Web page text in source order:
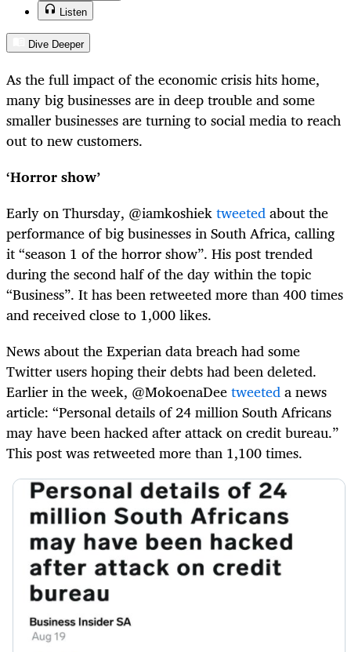
Listen
Dive Deeper
As the full impact of the economic crisis hits home,
many big businesses are in deep trouble and some
smaller businesses are turning to social media to reach
out to new customers.
‘Horror show’
Early on Thursday, @iamkoshiektweetedabout the
performance of big businesses in South Africa, calling
it “season 1 of the horror show”. His post trended
during the second half of the day within the topic
“Business”. It has been retweeted more than 400 times
and received close to 1,000 likes.
News about the Experian data breach had some
Twitter users hoping their debts had been deleted.
Earlier in the week, @MokoenaDeetweeteda news
article: “Personal details of 24 million South Africans
may have been hacked after attack on credit bureau.”
This post was retweeted more than 1,100 times.